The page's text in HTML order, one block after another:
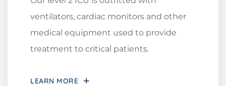
ventilators, cardiac monitors and other
medical equipment used to provide
treatment to critical patients.
LEARN MORE